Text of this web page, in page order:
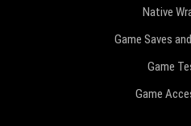
Native
Game Saves
Game
Game